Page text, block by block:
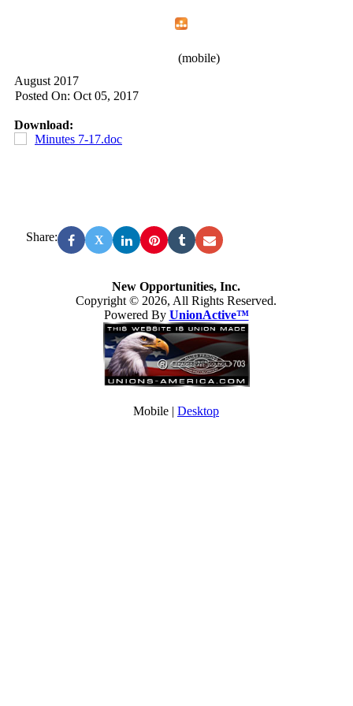
(mobile)
August 2017
Posted On: Oct 05, 2017
Download:
Minutes 7-17.doc
Share: X
New Opportunities, Inc.
Copyright © 2026, All Rights Reserved.
Powered By UnionActive™
Mobile | Desktop